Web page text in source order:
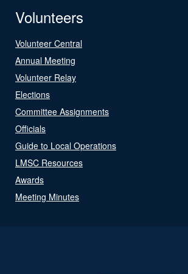
Volunteers
Volunteer Central
Annual Meeting
Volunteer Relay
Elections
Committee Assignments
Officials
Guide to Local Operations
LMSC Resources
Awards
Meeting Minutes